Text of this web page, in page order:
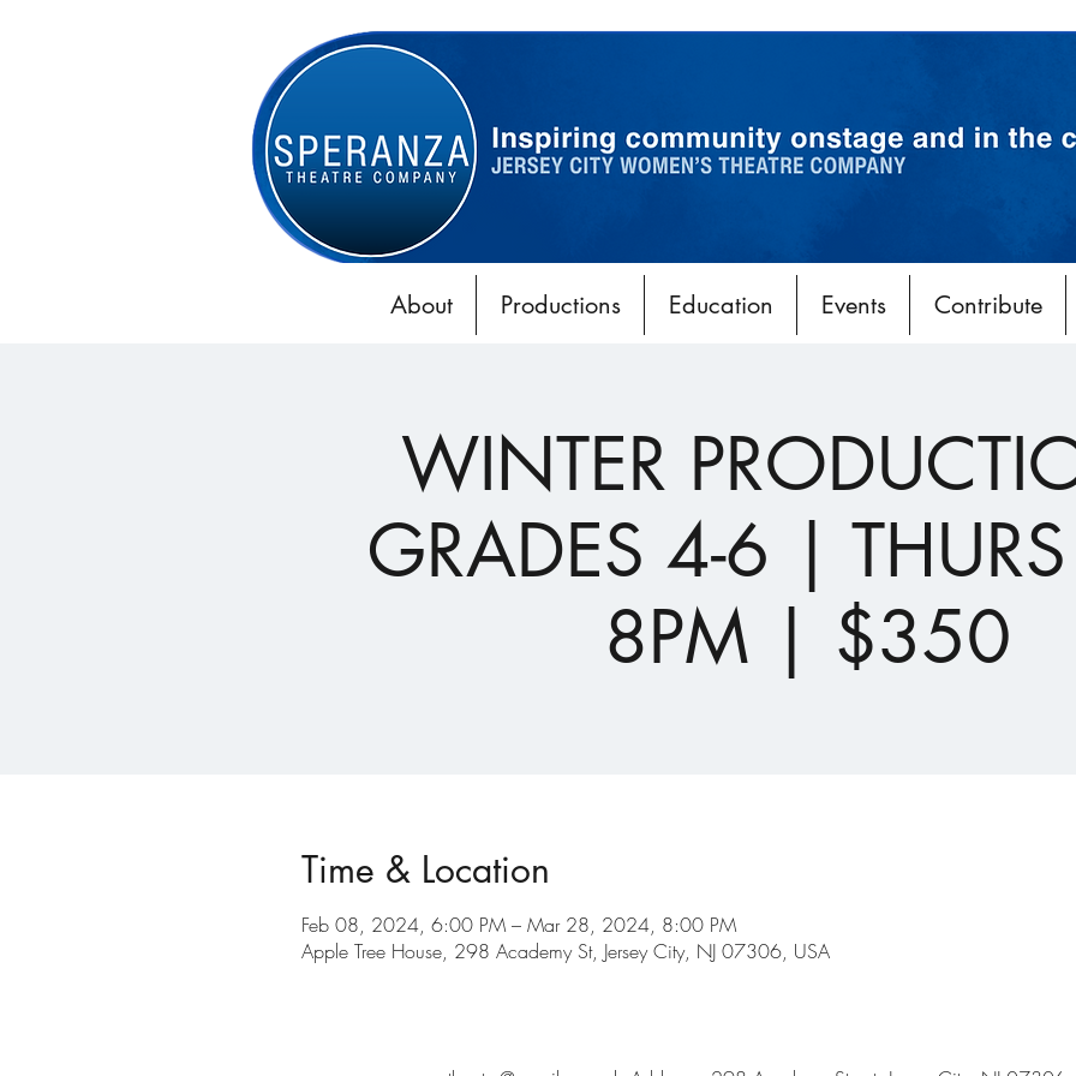
About Productions Education Events Contribute
WINTER
GRADES 4-6 |
8PM | $350
Time & Location
Feb 08, 2024, 6:00 PM – Mar 28, 2024, 8:00 PM
Apple Tree House, 298 Academy St, Jersey City, NJ 07306, USA